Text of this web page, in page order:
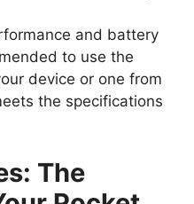
and battery
to use the
device or one from
the specifications
The